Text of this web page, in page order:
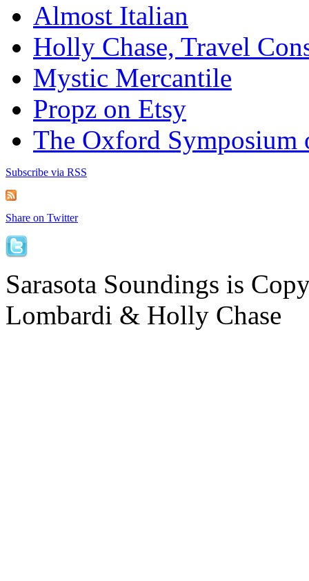
Almost Italian
Holly Chase, Travel
Mystic Mercantile
Propz on Etsy
The Oxford Symposium
Subscribe via RSS
Share on Twitter
Sarasota Soundings is
Lombardi & Holly Chase